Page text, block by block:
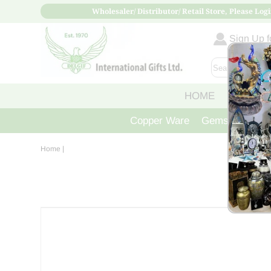
Wholesaler/ Distributor/ Retail Store, Please
Sign Up
HOME ABOUT
Copper Ware Gemstone
Home